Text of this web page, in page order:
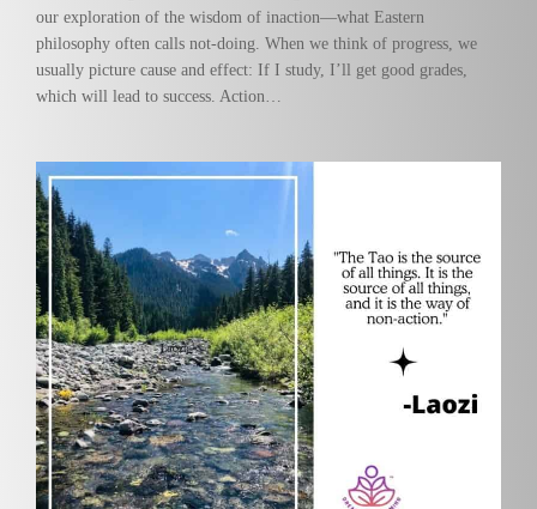
our exploration of the wisdom of inaction—what Eastern
philosophy often calls not-doing. When we think of progress, we
usually picture cause and effect: If I study, I’ll get good grades,
which will lead to success. Action…